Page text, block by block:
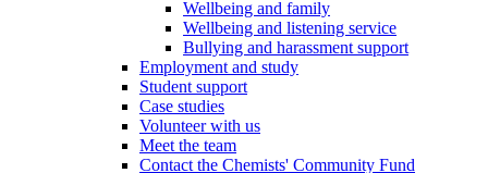
Wellbeing and family
Wellbeing and listening service
Bullying and harassment support
Employment and study
Student support
Case studies
Volunteer with us
Meet the team
Contact the Chemists' Community Fund